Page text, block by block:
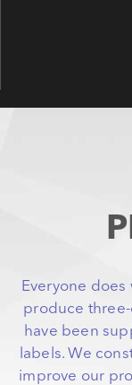
Everyone
produce
have been
labels. We
improve our